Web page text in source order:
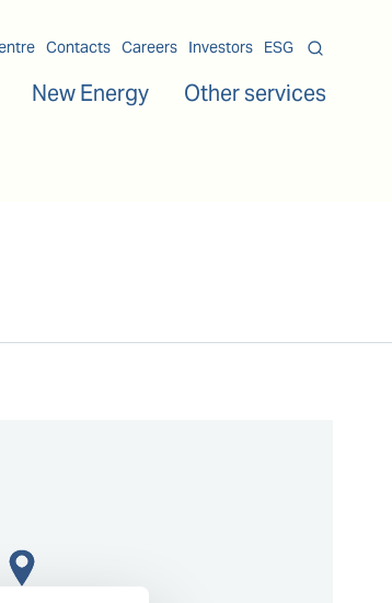
Contacts Careers Investors ESG
New Energy Other services